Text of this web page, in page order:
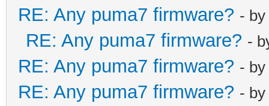
RE: Any puma7 firmware? - by
RE: Any puma7 firmware? -
RE: Any puma7 firmware? - by
RE: Any puma7 firmware? - by